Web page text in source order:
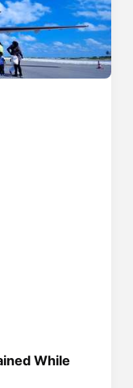
While